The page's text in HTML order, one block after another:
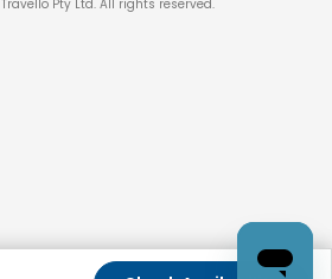
Travello Pty Ltd. All rights reserved.